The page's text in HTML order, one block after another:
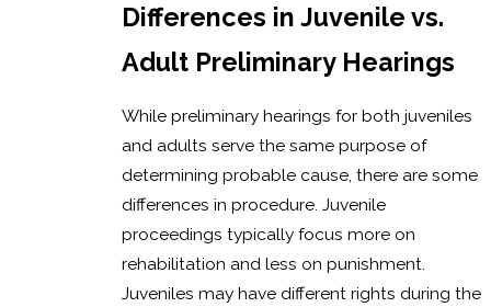
Differences in Juvenile vs.
Adult Preliminary Hearings
While preliminary hearings for both juveniles
and adults serve the same purpose of
determining probable cause, there are some
differences in procedure. Juvenile
proceedings typically focus more on
rehabilitation and less on punishment.
Juveniles may have different rights during the